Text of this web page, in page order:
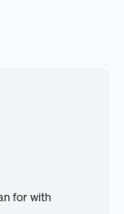
for with